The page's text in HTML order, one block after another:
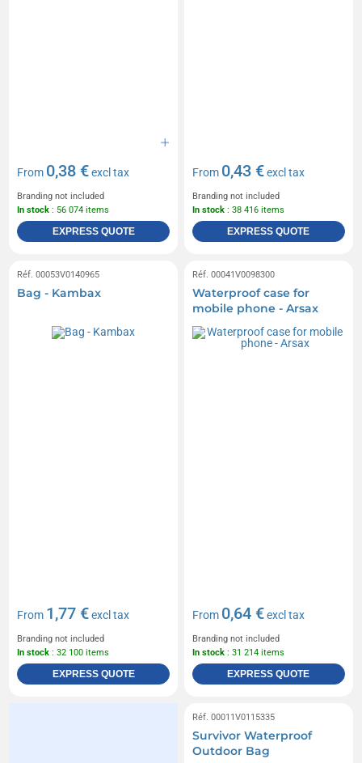
From 0,38 €excl tax
Branding not included
In stock : 56 074 items
EXPRESS QUOTE
From 0,43 €excl tax
Branding not included
In stock : 38 416 items
EXPRESS QUOTE
Réf. 00053V0140965
Bag - Kambax
From 1,77 €excl tax
Branding not included
In stock : 32 100 items
EXPRESS QUOTE
Réf. 00041V0098300
Waterproof case for
mobile phone - Arsax
From 0,64 €excl tax
Branding not included
In stock : 31 214 items
EXPRESS QUOTE
Réf. 00011V0115335
Survivor Waterproof
Outdoor Bag